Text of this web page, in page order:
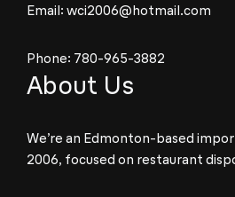
Email: wci2006@hotmail.com
Phone: 780-965-3882
About Us
We’re an Edmonton-based
2006, focused on restaurant